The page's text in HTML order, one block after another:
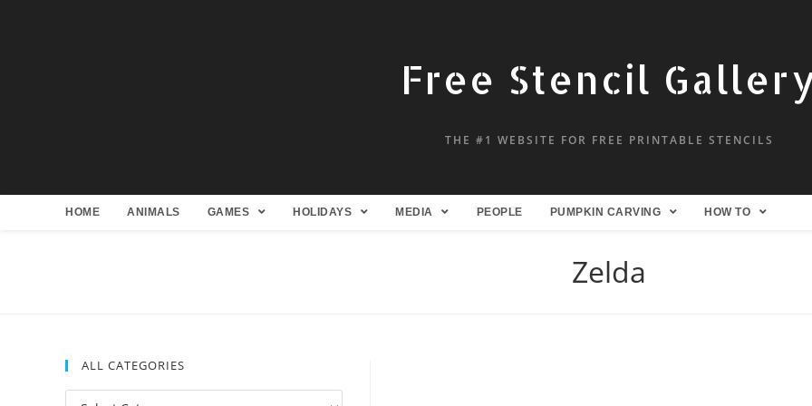
Free Stencil
THE #1 WEBSITE FOR FREE PRINTABLE STENCILS
HOME ANIMALS GAMES HOLIDAYS MEDIA PEOPLE PUMPKIN CARVING HOW TO
Zelda
ALL CATEGORIES